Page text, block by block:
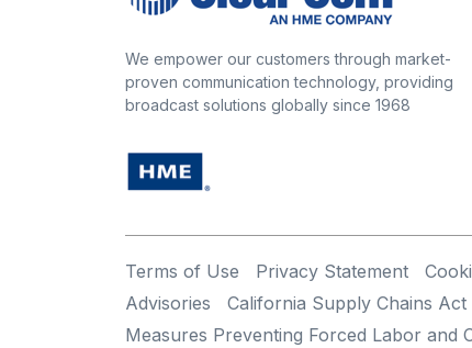
We empower our customers through market-
proven communication technology, providing
broadcast solutions globally since 1968
Terms of Use Privacy Statement
Advisories
California Supply Chains Act
Measures Preventing Forced Labor and